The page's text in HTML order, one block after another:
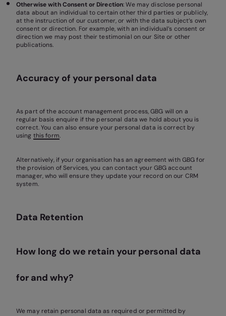
Otherwise with Consent or Direction: We may disclose personal
data about an individual to certain other third parties or publicly,
at the instruction of our customer, or with the data subject’s own
consent or direction. For example, with an individual’s consent or
direction we may post their testimonial on our Site or other
publications.
Accuracy of your personal data
As part of the account management process, GBG will on a
regular basis enquire if the personal data we hold about you is
correct. You can also ensure your personal data is correct by
using this form.
Alternatively, if your organisation has an agreement with GBG for
the provision of Services, you can contact your GBG account
manager, who will ensure they update your record on our CRM
system.
Data Retention
How long do we retain your personal data
for and why?
We may retain personal data as required or permitted by